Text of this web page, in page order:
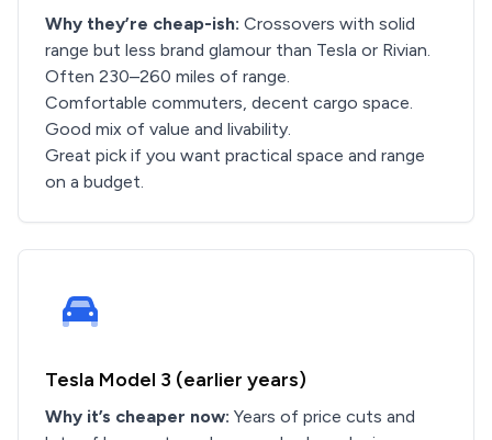
Why they’re cheap-ish: Crossovers with solid
range but less brand glamour than Tesla or Rivian.
Often 230–260 miles of range.
Comfortable commuters, decent cargo space.
Good mix of value and livability.
Great pick if you want practical space and range
on a budget.
Tesla Model 3 (earlier years)
Why it’s cheaper now: Years of price cuts and